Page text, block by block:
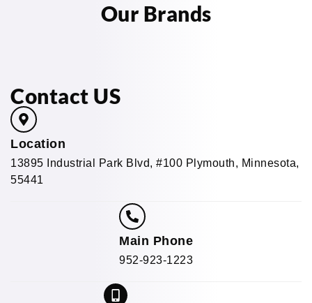
Our Brands
Contact US
Location
13895 Industrial Park Blvd, #100 Plymouth, Minnesota,
55441
Main Phone
952-923-1223